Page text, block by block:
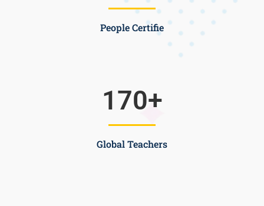
People Certifie
Global Teachers
170+